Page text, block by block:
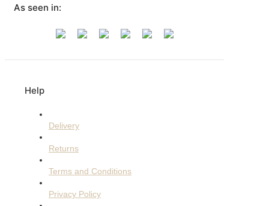
As seen in:
Help
Delivery
Returns
Terms and Conditions
Privacy Policy